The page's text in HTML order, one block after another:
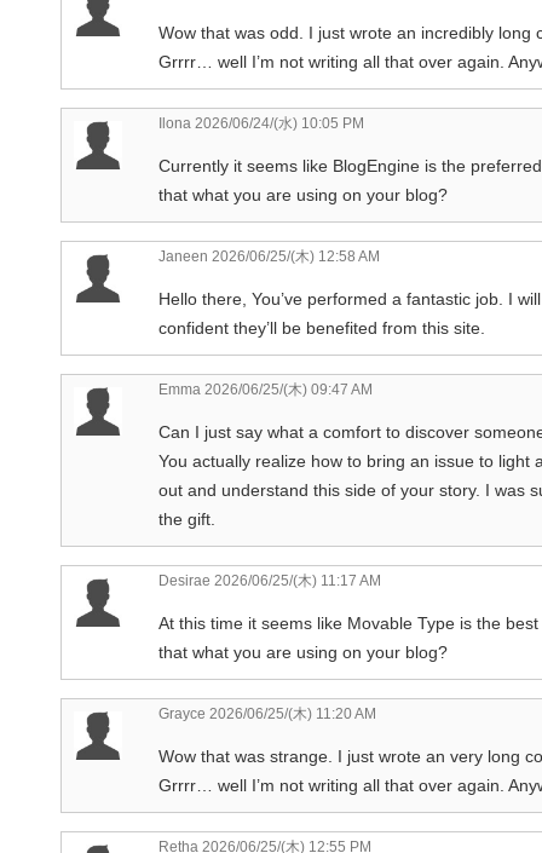
Wow that was odd. I just wrote an incredibly long
Grrrr… well I’m not writing all that over again.
Ilona 2026/06/24/(水) 10:05 PM
Currently it seems like BlogEngine is the
that what you are using on your blog?
Janeen 2026/06/25/(木) 12:58 AM
Hello there, You’ve performed a fantastic job. I
confident they’ll be benefited from this site.
Emma 2026/06/25/(木) 09:47 AM
Can I just say what a comfort to discover
You actually realize how to bring an issue to
out and understand this side of your story. I was
the gift.
Desirae 2026/06/25/(木) 11:17 AM
At this time it seems like Movable Type is the
that what you are using on your blog?
Grayce 2026/06/25/(木) 11:20 AM
Wow that was strange. I just wrote an very long
Grrrr… well I’m not writing all that over again.
Retha 2026/06/25/(木) 12:55 PM